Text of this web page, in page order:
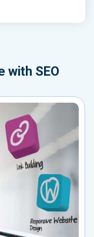
with SEO